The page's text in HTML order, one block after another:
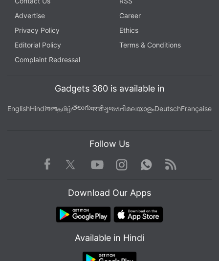
Advertise
Career
Privacy Policy
Ethics
Editorial Policy
Terms & Conditions
Complaint Redressal
Gadgets 360 is available in
EnglishHindiবাংলাதமிழ்తెలుగుमराठीગુજરાતીമലയാളംDeutschFrançaise
Follow Us
Facebook TwitterYoutube
Instagram WhatsApp
Rss
Download Our Apps
Available in Hindi